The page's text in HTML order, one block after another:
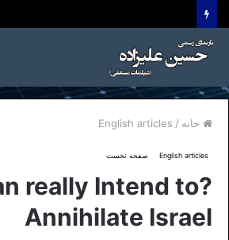
خانه /
English articles
English articles صفحه نخست
really Intend to
Annihilate Israel